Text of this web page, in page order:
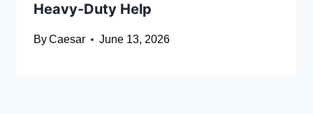
Heavy-Duty Help
ByCaesar June 13, 2026